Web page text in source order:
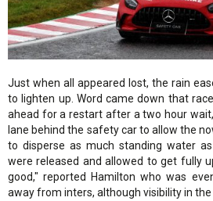
Just when all appeared lost, the rain
to lighten up. Word came down that
ahead for a restart after a two hour
lane behind the safety car to allow the
to disperse as much standing water
were released and allowed to get fully
good," reported Hamilton who was
away from inters, although visibility in